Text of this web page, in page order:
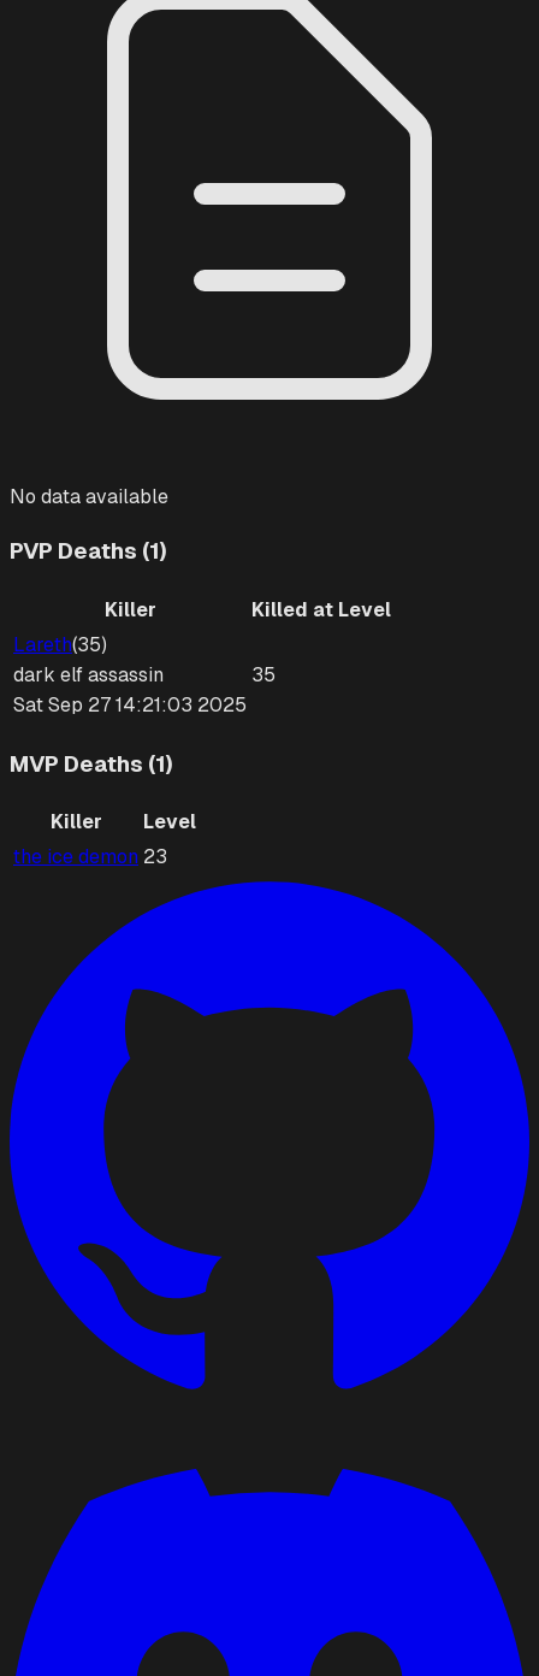
No data available
PVP Deaths (1)
Killer
Killed at Level
Lareth(35)
dark elfassassin
Sat Sep 27 14:21:03 2025
35
MVP Deaths (1)
Killer
Level
the ice demon 23